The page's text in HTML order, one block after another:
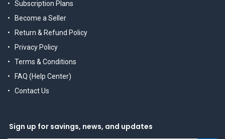
Subscription Plans
Become a Seller
Return & Refund Policy
Privacy Policy
Terms & Conditions
FAQ (Help Center)
Contact Us
Sign up for savings, news, and updates